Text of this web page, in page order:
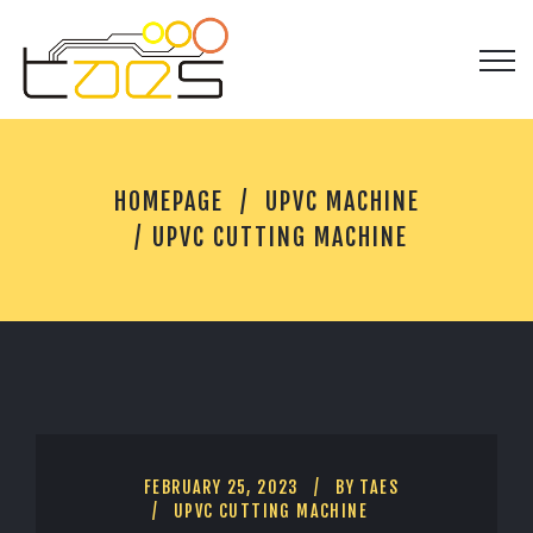
U
P
V
U
M
A
C
HOMEPAGE
UPVC MACHINE
UPVC CUTTING MACHINE
FEBRUARY 25, 2023 BY TAES
UPVC CUTTING MACHINE